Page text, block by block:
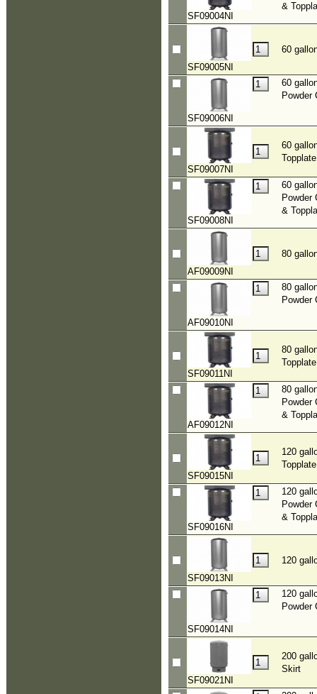
SF09004NI
&
SF09005NI
60
SF09006NI
60
Powder
SF09007NI
60
Topplate
SF09008NI
60
Powder
&
AF09009NI
80
AF09010NI
80
Powder
SF09011NI
80
Topplate
AF09012NI
80
Powder
&
SF09015NI
120
Topplate
SF09016NI
120
Powder
&
SF09013NI
120
SF09014NI
120
Powder
SF09021NI
200
Skirt